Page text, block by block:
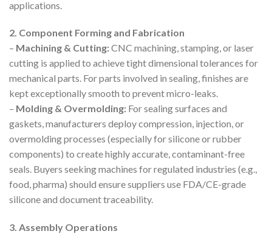
applications.
2. Component Forming and Fabrication
– Machining & Cutting:CNC machining, stamping, or laser
cutting is applied to achieve tight dimensional tolerances for
mechanical parts. For parts involved in sealing, finishes are
kept exceptionally smooth to prevent micro-leaks.
– Molding & Overmolding: For sealing surfaces and
gaskets, manufacturers deploy compression, injection, or
overmolding processes (especially for silicone or rubber
components) to create highly accurate, contaminant-free
seals. Buyers seeking machines for regulated industries (e.g.,
food, pharma) should ensure suppliers use FDA/CE-grade
silicone and document traceability.
3. Assembly Operations